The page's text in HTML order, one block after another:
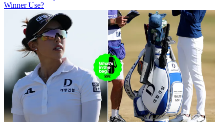
Winner Use?